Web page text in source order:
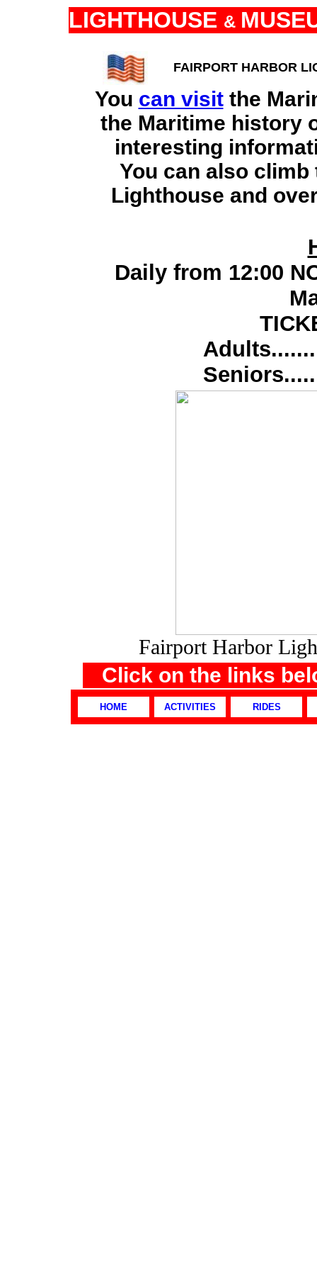
LIGHTHOUSE &
FAIRPORT HARBOR
You can visitthe
the Maritime history
interesting
You can also
Lighthouse and
Daily from 12:00
Fairport Harbor
Click on the links
HOME ACTIVITIES RIDES